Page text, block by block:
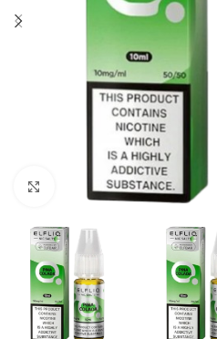
Click to enlarge